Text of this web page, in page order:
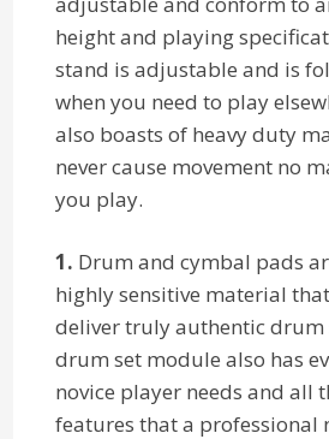
height and playing
stand is adjustable and is
when you need to play
also boasts of heavy duty
never cause movement no
you play.
1. Drum and cymbal pads
highly sensitive material
deliver truly authentic drum
drum set module also has
novice player needs and all
features that a professional